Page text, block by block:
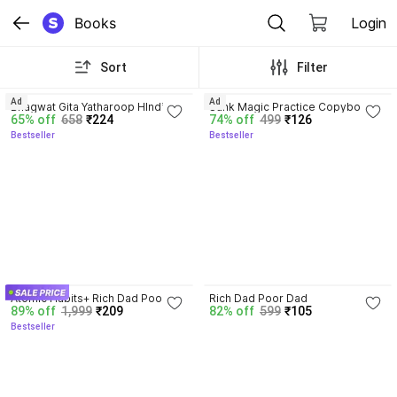
Books Login
Sort Filter
Bhagwat Gita Yatharoop HIndi -
New Edition
65% off 658 ₹224
Bestseller
Ad
Sank Magic Practice Copybook |
Reusable Book | Writing Book |
Kids Book | Best Gift for Kids (4
74% off 499 ₹126
Bestseller
Ad
Atomic Habits+ Rich Dad Poor
Dad+ Ikigai+ The Psychology Of
Money
89% off 1,999 ₹209
Bestseller
Rich Dad Poor Dad
82% off 599 ₹105